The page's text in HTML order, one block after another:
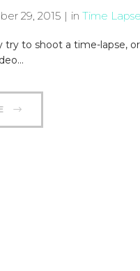
29, 2015 in Time
try to shoot a time-lapse,